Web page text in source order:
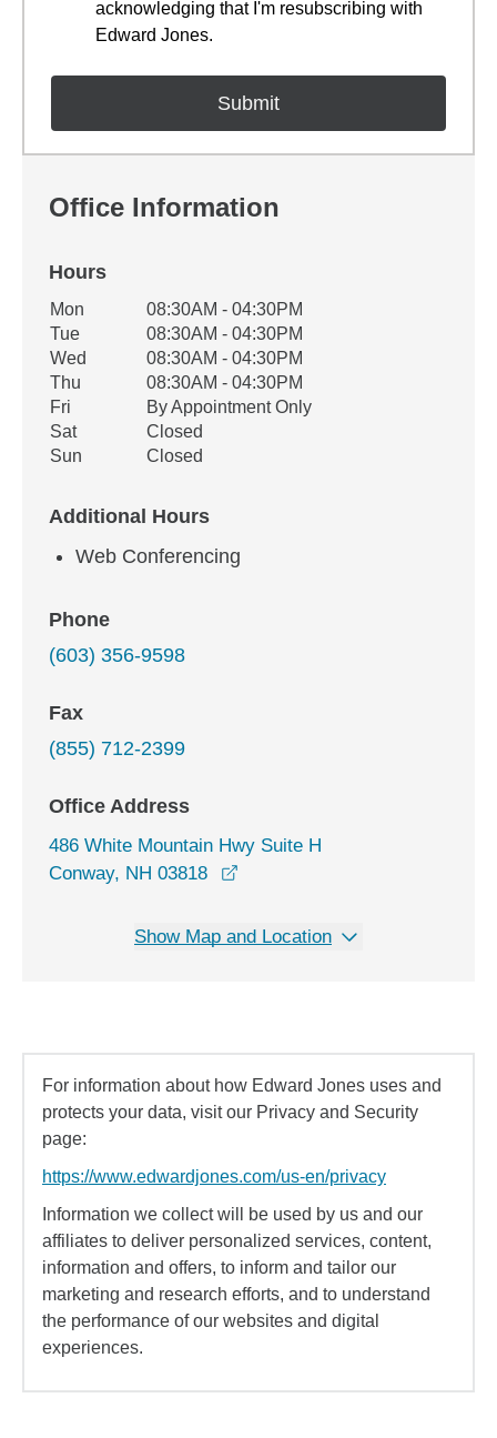
acknowledging that I'm resubscribing with
Edward Jones.
Office Information
Hours
Office Hours
Weekday Availability
Mon
08:30AM - 04:30PM
Tue
08:30AM - 04:30PM
Wed
08:30AM - 04:30PM
Thu
08:30AM - 04:30PM
Fri
By Appointment Only
Sat
Closed
Sun
Closed
Additional Hours
Web Conferencing
Phone
(603) 356-9598
Fax
(855) 712-2399
Office Address
486 White Mountain Hwy Suite H
Conway, NH 03818
Show Map and Location
For information about how Edward Jones uses and
protects your data, visit our Privacy and Security
page:
https://www.edwardjones.com/us-en/privacy
Information we collect will be used by us and our
affiliates to deliver personalized services, content,
information and offers, to inform and tailor our
marketing and research efforts, and to understand
the performance of our websites and digital
experiences.